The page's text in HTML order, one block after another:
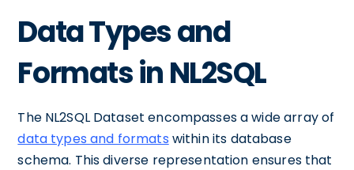
Data Types and
Formats in NL2SQL
The NL2SQL Dataset encompasses a wide array of
data types and formats within its database
schema. This diverse representation ensures that